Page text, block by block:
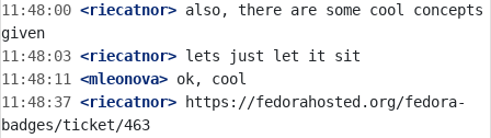
11:48:00 <riecatnor> also, there are some cool concepts
11:48:03 <riecatnor>
11:48:11
<mleonova>
11:48:37 <riecatnor> https://fedorahosted.org/fedora-